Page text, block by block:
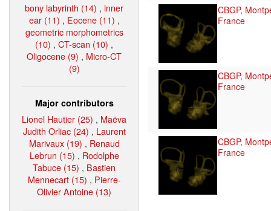
bony labyrinth (14) , inner
ear (11) , Eocene (11) ,
geometric morphometrics
(10) , CT-scan (10) ,
Oligocene (9) , Micro-CT
(9)
Major contributors
Lionel Hautier (25) , Maëva
Judith Orliac (24) , Laurent
Marivaux (19) , Renaud
Lebrun (15) , Rodolphe
Tabuce (15) , Bastien
Mennecart (15) , Pierre-
Olivier Antoine (13)
CBGP,
France
CBGP,
France
CBGP,
France